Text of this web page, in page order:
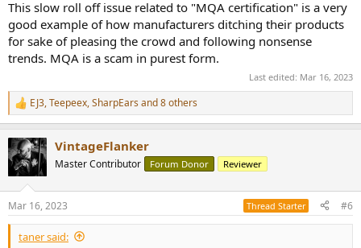
This slow roll off issue related to "MQA certification" is a very
good example of how manufacturers ditching their products
for sake of pleasing the crowd and following nonsense
trends. MQA is a scam in purest form.
Last edited: Mar 16, 2023
R
e
c
t
i
s
:
EJ3,Teepeex,SharpEars and 8 others
VintageFlanker
Master Contributor Forum Donor Reviewer
Mar 16, 2023 Thread Starter #6
taner said: